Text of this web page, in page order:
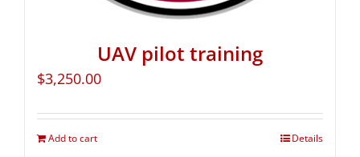
UAV pilot training
$3,250.00
Add to cart Details